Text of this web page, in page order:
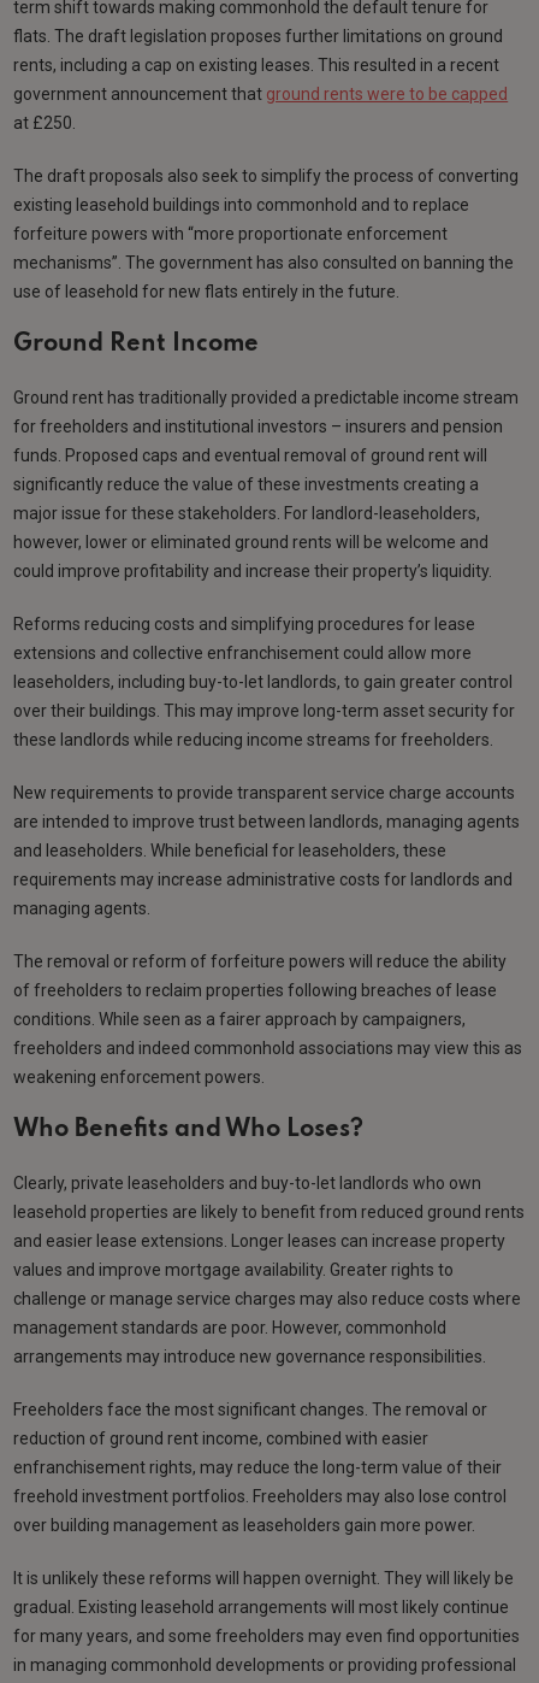
term shift towards making commonhold the default tenure for
flats. The draft legislation proposes further limitations on ground
rents, including a cap on existing leases. This resulted in a recent
government announcement that ground rents were to be capped
at £250.
The draft proposals also seek to simplify the process of converting
existing leasehold buildings into commonhold and to replace
forfeiture powers with “more proportionate enforcement
mechanisms”. The government has also consulted on banning the
use of leasehold for new flats entirely in the future.
Ground Rent Income
Ground rent has traditionally provided a predictable income stream
for freeholders and institutional investors – insurers and pension
funds. Proposed caps and eventual removal of ground rent will
significantly reduce the value of these investments creating a
major issue for these stakeholders. For landlord-leaseholders,
however, lower or eliminated ground rents will be welcome and
could improve profitability and increase their property’s liquidity.
Reforms reducing costs and simplifying procedures for lease
extensions and collective enfranchisement could allow more
leaseholders, including buy-to-let landlords, to gain greater control
over their buildings. This may improve long-term asset security for
these landlords while reducing income streams for freeholders.
New requirements to provide transparent service charge accounts
are intended to improve trust between landlords, managing agents
and leaseholders. While beneficial for leaseholders, these
requirements may increase administrative costs for landlords and
managing agents.
The removal or reform of forfeiture powers will reduce the ability
of freeholders to reclaim properties following breaches of lease
conditions. While seen as a fairer approach by campaigners,
freeholders and indeed commonhold associations may view this as
weakening enforcement powers.
Who Benefits and Who Loses?
Clearly, private leaseholders and buy-to-let landlords who own
leasehold properties are likely to benefit from reduced ground rents
and easier lease extensions. Longer leases can increase property
values and improve mortgage availability. Greater rights to
challenge or manage service charges may also reduce costs where
management standards are poor. However, commonhold
arrangements may introduce new governance responsibilities.
Freeholders face the most significant changes. The removal or
reduction of ground rent income, combined with easier
enfranchisement rights, may reduce the long-term value of their
freehold investment portfolios. Freeholders may also lose control
over building management as leaseholders gain more power.
It is unlikely these reforms will happen overnight. They will likely be
gradual. Existing leasehold arrangements will most likely continue
for many years, and some freeholders may even find opportunities
in managing commonhold developments or providing professional